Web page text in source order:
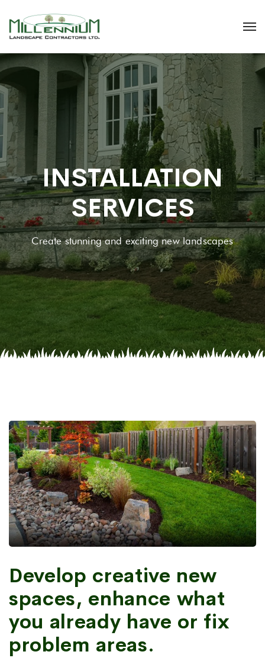
INSTALLATION
SERVICES
Create stunning and exciting new landscapes
Develop creative new
spaces, enhance what
you already have or fix
problem areas.